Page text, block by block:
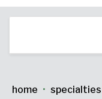
home • specialties